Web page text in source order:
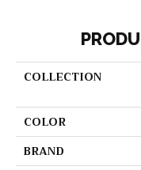
COLLECTION
COLOR
BRAND